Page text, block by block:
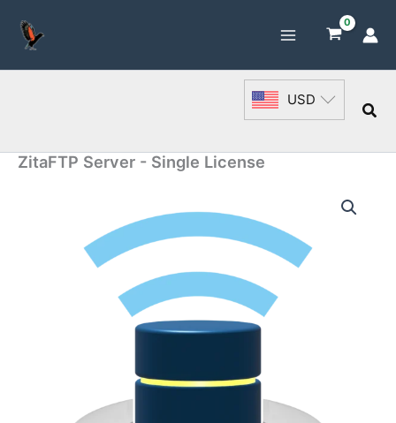
content
USD
ZitaFTP Server - Single License